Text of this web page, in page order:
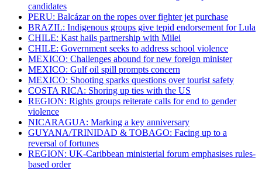
candidates
PERU: Balcázar on the ropes over fighter jet purchase
BRAZIL: Indigenous groups give tepid endorsement for Lula
CHILE: Kast hails partnership with Milei
CHILE: Government seeks to address school violence
MEXICO: Challenges abound for new foreign minister
MEXICO: Gulf oil spill prompts concern
MEXICO: Shooting sparks questions over tourist safety
​COSTA RICA: Shoring up ties with the US
REGION: Rights groups reiterate calls for end to gender
violence
NICARAGUA: Marking a key anniversary
GUYANA/TRINIDAD & TOBAGO: Facing up to a
reversal of fortunes
REGION: UK-Caribbean ministerial forum emphasises rules-
based order